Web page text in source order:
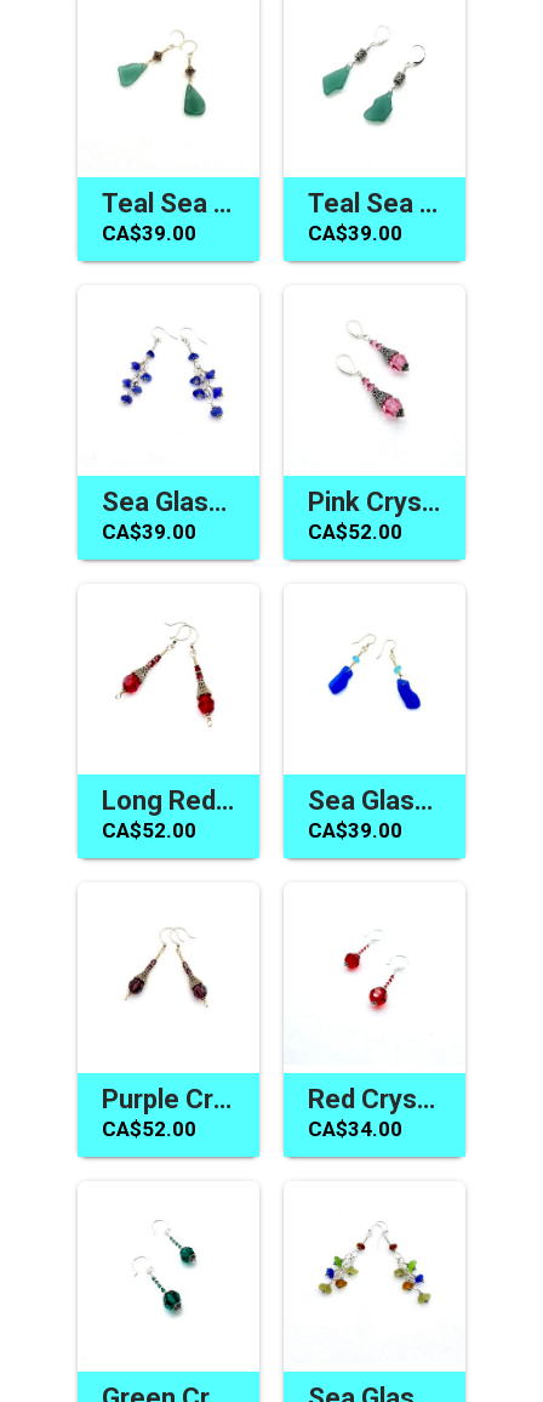
Teal Sea Glass Earrings Handmade Beach Jewelry Canada
CA$39.00
Teal Sea Glass Earrings Beach Glass Jewelry Canadian Gifts
CA$39.00
Sea Glass Earrings for Women Cobalt Blue Jewelry Gift Canada
CA$39.00
Pink Crystal Earrings Swarovski Elements Handmade Jewelry
CA$52.00
Long Red Earrings Swarovski Elements Handmade Jewelry Gifts
CA$52.00
Sea Glass Jewelry Canada Blue Dangle Earrings Gifts for Her
CA$39.00
Purple Crystal Earrings Amethyst Swarovski Elements Jewelry
CA$52.00
Red Crystal Earrings Swarovski Elements Handmade Jewelry
CA$34.00